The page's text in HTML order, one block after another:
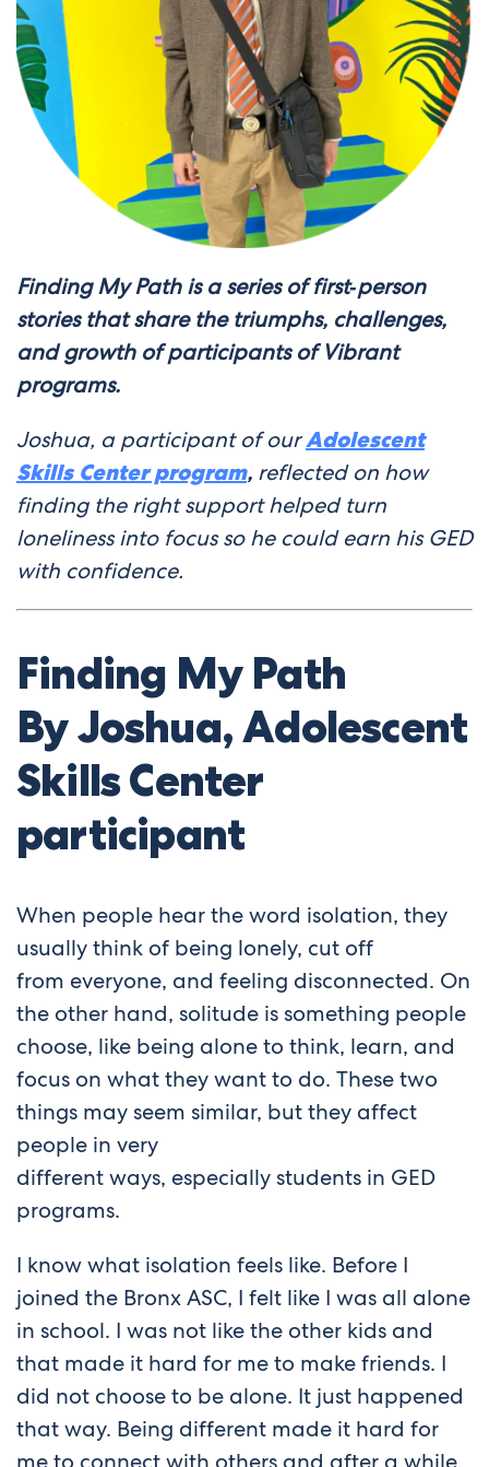
Finding My Path is a series of first‑person
stories that share the triumphs, challenges,
and growth of participants of Vibrant
programs.
Joshua, a participant of ourAdolescent
Skills Center program, reflected on how
finding the right support helped turn
loneliness into focus so he could earn his GED
with confidence.
Finding My Path
ByJoshua, Adolescent
Skills Center
participant
When people hear the word isolation, they
usually think of being lonely, cut off
from everyone, and feeling disconnected. On
the other hand, solitude is something people
choose, like being alone to think, learn, and
focus on what they want to do. These two
things may seem similar, but they affect
people in very
different ways, especially students in GED
programs.
I know what isolation feels like. Before I
joined the Bronx ASC, I felt like I was all alone
in school. I was not like the other kids and
that made it hard for me to make friends. I
did not choose to be alone. It just happened
that way. Being different made it hard for
me to connect with others and after a while,